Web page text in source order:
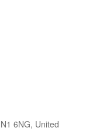
6NG, United